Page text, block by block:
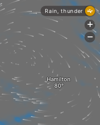
Hamilton
Rain, thunder
+
-